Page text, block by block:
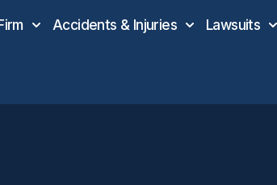
Accidents & Injuries Lawsuits